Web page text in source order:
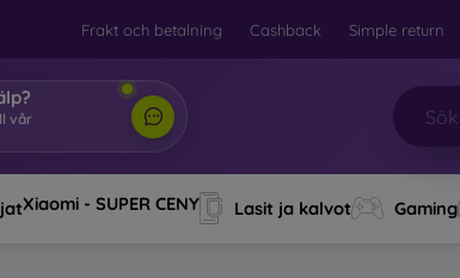
Frakt och betalning Cashback Simple return
vår
Xiaomi - SUPER CENY Lasit ja kalvot Gaming